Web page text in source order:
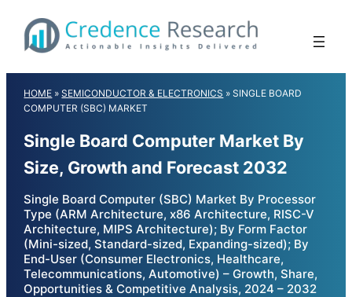
content
HOME »SEMICONDUCTOR & ELECTRONICS »SINGLE BOARD
COMPUTER (SBC) MARKET
Single Board Computer Market By
Size, Growth and Forecast 2032
Single Board Computer (SBC) Market By Processor
Type (ARM Architecture, x86 Architecture, RISC-V
Architecture, MIPS Architecture); By Form Factor
(Mini-sized, Standard-sized, Expanding-sized); By
End-User (Consumer Electronics, Healthcare,
Telecommunications, Automotive) – Growth, Share,
Opportunities & Competitive Analysis, 2024 – 2032